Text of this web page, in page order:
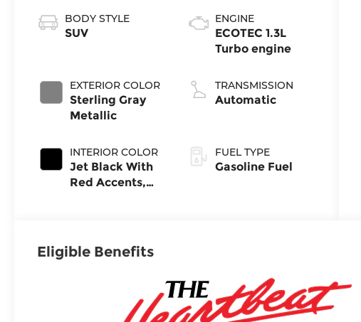
BODY STYLE
SUV
EXTERIOR COLOR
Sterling Gray
Metallic
INTERIOR COLOR
Jet Black With
Red Accents,
ENGINE
ECOTEC 1.3L
Turbo engine
TRANSMISSION
Automatic
FUEL TYPE
Gasoline Fuel
Eligible Benefits